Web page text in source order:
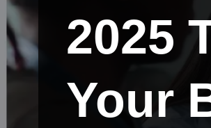
2025
Your